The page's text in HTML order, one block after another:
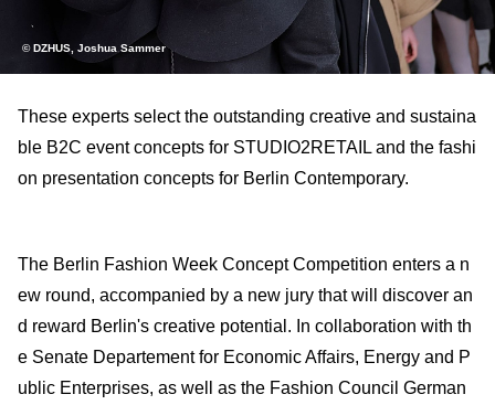
© DZHUS, Joshua Sammer
These experts select the outstanding creative and sustaina
ble B2C event concepts for STUDIO2RETAIL and the fashi
on presentation concepts for Berlin Contemporary.
The Berlin Fashion Week Concept Competition enters a n
ew round, accompanied by a new jury that will discover an
d reward Berlin's creative potential. In collaboration with th
e Senate Departement for Economic Affairs, Energy and P
ublic Enterprises, as well as the Fashion Council German